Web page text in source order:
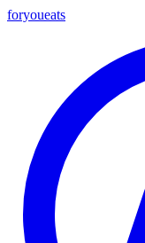
foryoueats